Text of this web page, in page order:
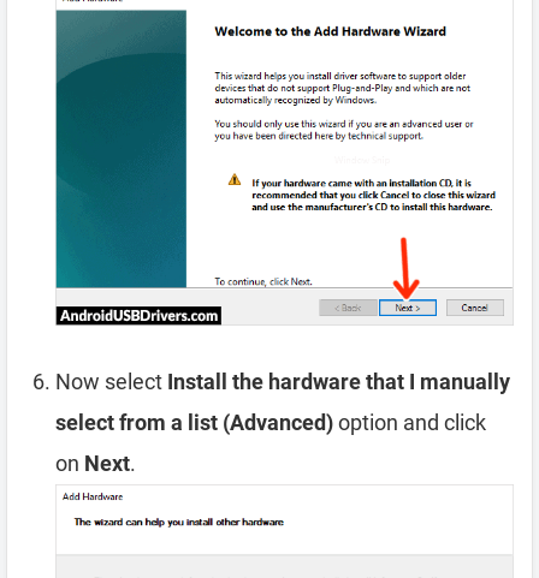
Now select Install the hardware that I manually
select from a list (Advanced)option and click
on Next.